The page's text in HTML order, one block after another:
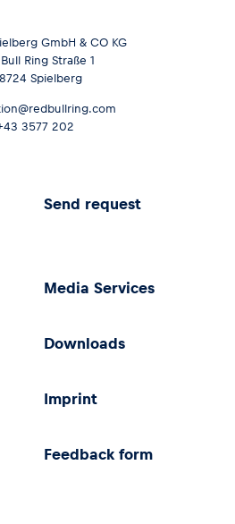
GmbH & CO KG
Ring Straße 1
Spielberg
3577 202
Send request
Media Services
Downloads
Imprint
Feedback form